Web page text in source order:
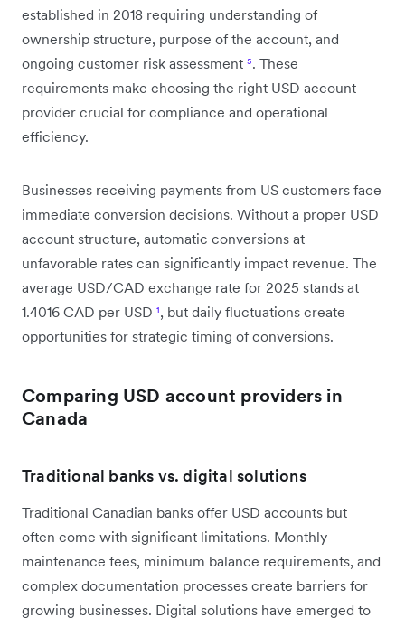
established in 2018 requiring understanding of
ownership structure, purpose of the account, and
ongoing customer risk assessment ⁵. These
requirements make choosing the right USD account
provider crucial for compliance and operational
efficiency.
Businesses receiving payments from US customers face
immediate conversion decisions. Without a proper USD
account structure, automatic conversions at
unfavorable rates can significantly impact revenue. The
average USD/CAD exchange rate for 2025 stands at
1.4016 CAD per USD ¹, but daily fluctuations create
opportunities for strategic timing of conversions.
Comparing USD account providers in
Canada
Traditional banks vs. digital solutions
Traditional Canadian banks offer USD accounts but
often come with significant limitations. Monthly
maintenance fees, minimum balance requirements, and
complex documentation processes create barriers for
growing businesses. Digital solutions have emerged to